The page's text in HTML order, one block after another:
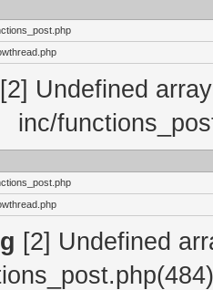
[2] Undefined
inc/
[2] Undefined